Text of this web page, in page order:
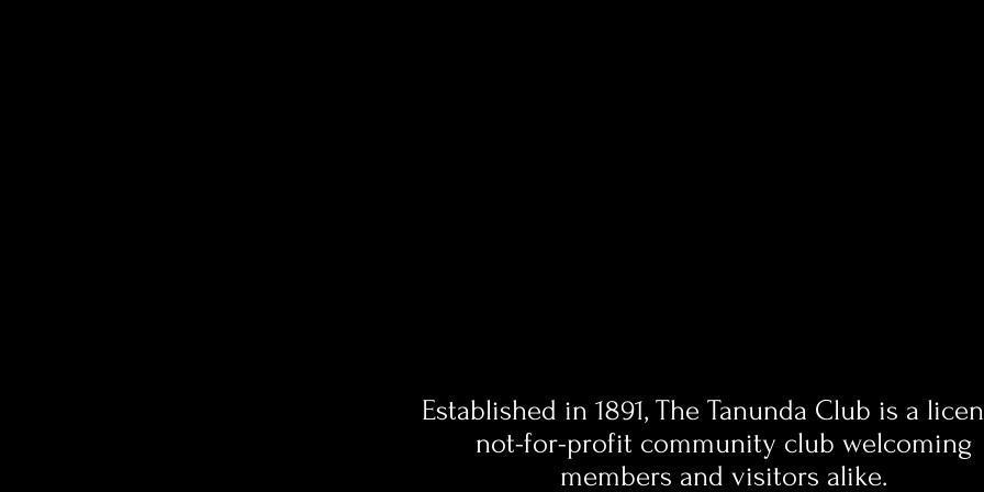
Established in 1891, The Tanunda Club is a
not-for-profit community club welcoming
members and visitors alike.